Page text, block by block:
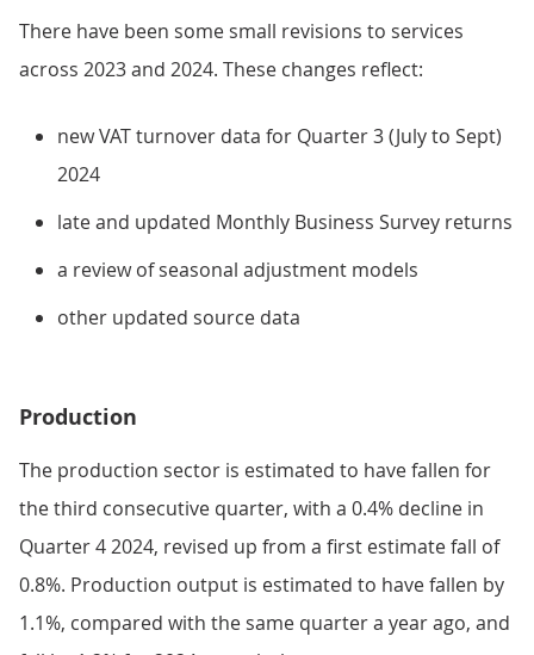
There have been some small revisions to services
across 2023 and 2024. These changes reflect:
new VAT turnover data for Quarter 3 (July to Sept)
2024
late and updated Monthly Business Survey returns
a review of seasonal adjustment models
other updated source data
Production
The production sector is estimated to have fallen for
the third consecutive quarter, with a 0.4% decline in
Quarter 4 2024, revised up from a first estimate fall of
0.8%. Production output is estimated to have fallen by
1.1%, compared with the same quarter a year ago, and